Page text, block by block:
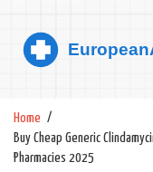
Home
Buy Cheap Generic
Pharmacies 2025